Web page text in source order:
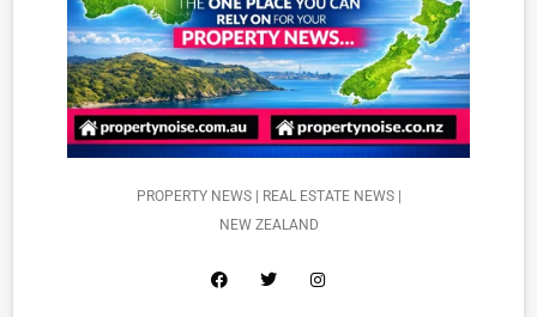
PROPERTY NEWS | REAL ESTATE NEWS |
NEW ZEALAND